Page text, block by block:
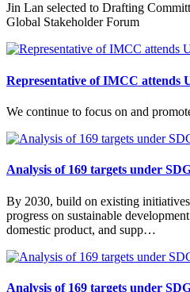
Jin Lan selected to Drafting
Global Stakeholder Forum
Representative of IMCC attends
We continue to focus on and
Analysis of 169 targets under
By 2030, build on existing
progress on sustainable
domestic product, and supp…
Analysis of 169 targets under